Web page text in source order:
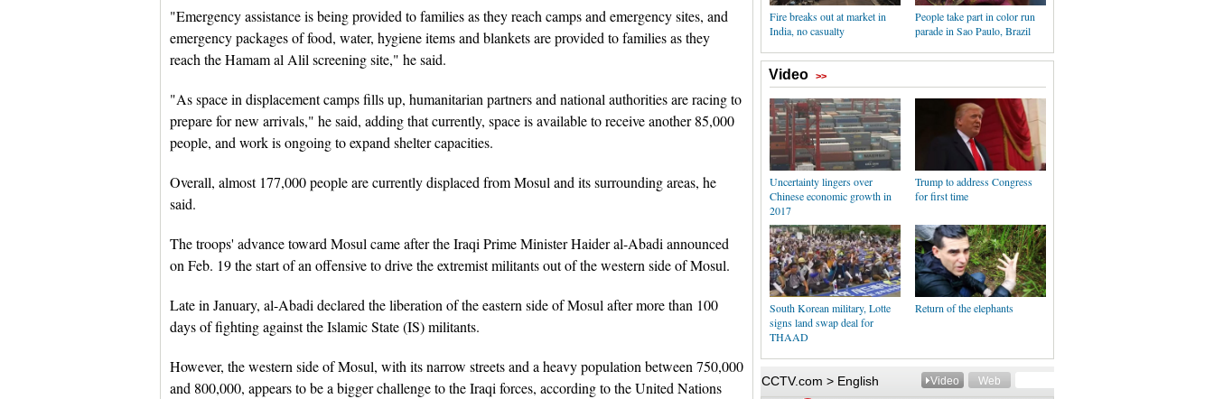
"Emergency assistance is being provided to families as they reach camps and emergency sites, and
emergency packages of food, water, hygiene items and blankets are provided to families as they
reach the Hamam al Alil screening site," he said.
"As space in displacement camps fills up, humanitarian partners and national authorities are racing to
prepare for new arrivals," he said, adding that currently, space is available to receive another 85,000
people, and work is ongoing to expand shelter capacities.
Overall, almost 177,000 people are currently displaced from Mosul and its surrounding areas, he
said.
The troops' advance toward Mosul came after the Iraqi Prime Minister Haider al-Abadi announced
on Feb. 19 the start of an offensive to drive the extremist militants out of the western side of Mosul.
Late in January, al-Abadi declared the liberation of the eastern side of Mosul after more than 100
days of fighting against the Islamic State (IS) militants.
However, the western side of Mosul, with its narrow streets and a heavy population between 750,000
and 800,000, appears to be a bigger challenge to the Iraqi forces, according to the United Nations
Fire breaks out at market in
India, no casualty
People take part in color run
parade in Sao Paulo, Brazil
Video >>
Uncertainty lingers over
Chinese economic growth in
2017
Trump to address Congress
for first time
South Korean military, Lotte
signs land swap deal for
THAAD
Return of the elephants